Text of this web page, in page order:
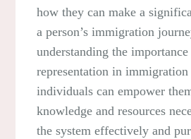
how they can make a
a person’s immigration
understanding the
representation in immigration
individuals can empower
knowledge and resources
the system effectively and